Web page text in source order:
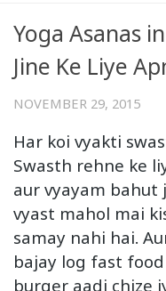
Yoga Asanas
Jine Ke Liye
NOVEMBER 29, 2015
Har koi vyakti
Swasth rehne ke
aur vyayam bahut
vyast mahol mai
samay nahi hai.
bajay log fast
burger aadi chize